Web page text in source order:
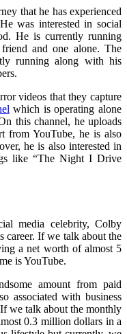
that he has experienced
was interested in social
He is currently running
and one alone. The
running along with his
videos that they capture
which is operating alone
this channel, he uploads
from YouTube, he is also
he is also interested in
like “The Night I Drive
media celebrity, Colby
career. If we talk about the
a net worth of almost 5
is YouTube.
amount from paid
associated with business
we talk about the monthly
0.3 million dollars in a